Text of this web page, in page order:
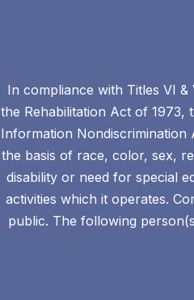
In compliance with Titles VI
the Rehabilitation Act of 1973,
Information
the basis of race, color, sex,
disability or need for special
activities which it operates.
public. The following